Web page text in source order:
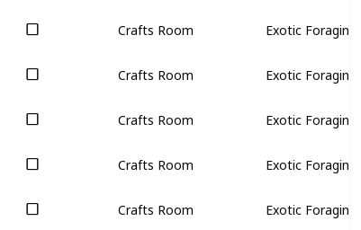
Crafts Room Exotic Foraging
Crafts Room Exotic Foraging
Crafts Room Exotic Foraging
Crafts Room Exotic Foraging
Crafts Room Exotic Foraging